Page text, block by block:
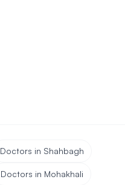
Doctors in Shahbagh
Doctors in Mohakhali